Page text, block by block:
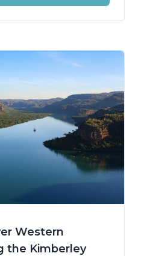
Western
the Kimberley